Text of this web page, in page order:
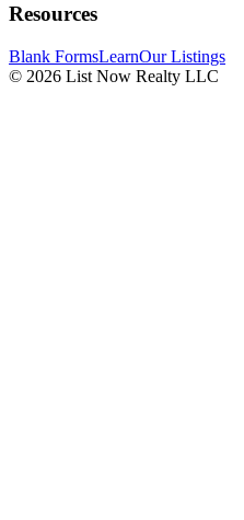
Resources
Blank FormsLearnOur Listings
© 2026 List Now Realty LLC